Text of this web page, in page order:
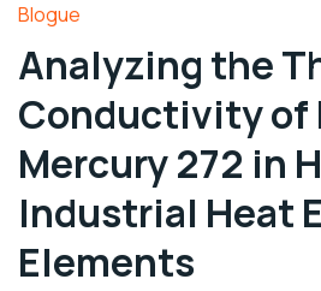
Blogue
Analyzing the
Conductivity of
Mercury 272 in
Industrial Heat
Elements